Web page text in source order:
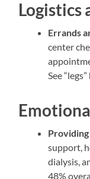
Logistics
Errands
center
See
support,
dialysis,
48%